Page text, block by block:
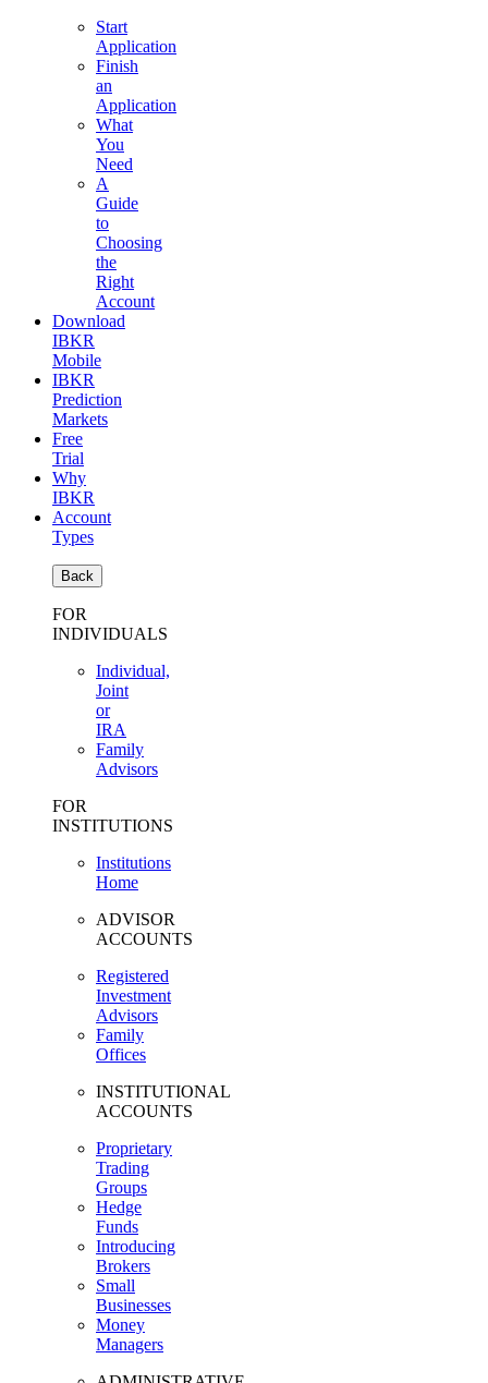
Start
Application
Finish
an
Application
What
You
Need
A
Guide
to
Choosing
the
Right
Account
Download
IBKR
Mobile
IBKR
Prediction
Markets
Free
Trial
Why
IBKR
Account
Types
Back
FOR
INDIVIDUALS
Individual,
Joint
or
IRA
Family
Advisors
FOR
INSTITUTIONS
Institutions
Home
ADVISOR
ACCOUNTS
Registered
Investment
Advisors
Family
Offices
INSTITUTIONAL
ACCOUNTS
Proprietary
Trading
Groups
Hedge
Funds
Introducing
Brokers
Small
Businesses
Money
Managers